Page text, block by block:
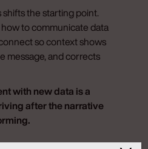
shifts the starting point.
to communicate data
so context shows
message, and corrects
with new data is a
after the narrative